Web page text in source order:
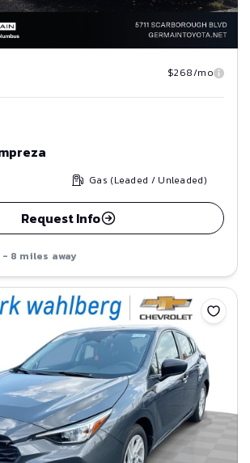
$268/mo
Gas (Leaded / Unleaded)
Request Info
- 8 miles away
Save